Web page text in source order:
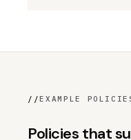
//EXAMPLE
Policies that